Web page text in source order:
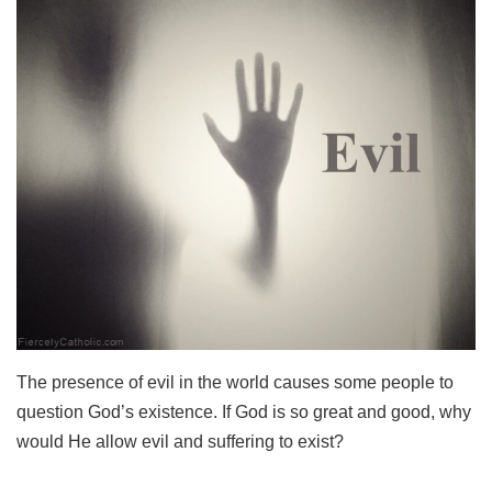
The presence of evil in the world causes some people to
question God’s existence. If God is so great and good, why
would He allow evil and suffering to exist?